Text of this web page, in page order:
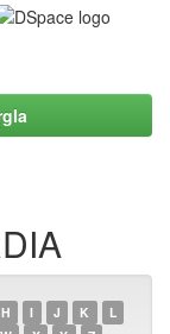
H I J K
L